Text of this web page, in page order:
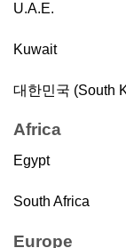
U.A.E.
Kuwait
대한민국 (South
Africa
Egypt
South Africa
Europe